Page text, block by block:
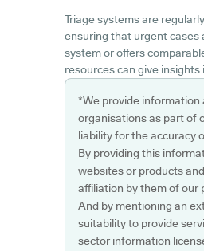
Triage systems are
ensuring that urgent cases
system or offers
resources can give insights
*We provide information
organisations as part of
liability for the accuracy
By providing this
websites or products
affiliation by them of our
And by mentioning an
suitability to provide
sector information